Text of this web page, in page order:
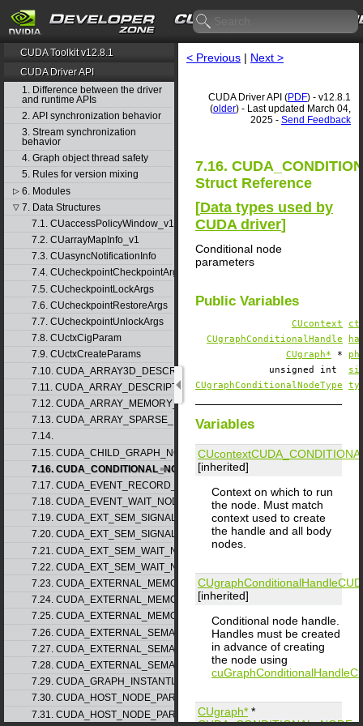
CUDA Toolkit v12.8.1
CUDA Driver API
1. Difference between the driver
and runtime APIs
2. API synchronization behavior
3. Stream synchronization
behavior
4. Graph object thread safety
5. Rules for version mixing
▷ 6. Modules
▽ 7. Data Structures
7.1. CUaccessPolicyWindow_v1
7.2. CUarrayMapInfo_v1
7.3. CUasyncNotificationInfo
7.4. CUcheckpointCheckpointArgs
7.5. CUcheckpointLockArgs
7.6. CUcheckpointRestoreArgs
7.7. CUcheckpointUnlockArgs
7.8. CUctxCigParam
7.9. CUctxCreateParams
7.10. CUDA_ARRAY3D_DESCRIPTOR_v2
7.11. CUDA_ARRAY_DESCRIPTOR_v2
7.12. CUDA_ARRAY_MEMORY_REQUIREMENTS_v1
7.13. CUDA_ARRAY_SPARSE_PROPERTIES_v1
7.14.
7.15. CUDA_CHILD_GRAPH_NODE_PARAMS
7.16. CUDA_CONDITIONAL_NODE_PARAMS
7.17. CUDA_EVENT_RECORD_NODE_PARAMS
7.18. CUDA_EVENT_WAIT_NODE_PARAMS
7.19. CUDA_EXT_SEM_SIGNAL_NODE_PARAMS_v1
7.20. CUDA_EXT_SEM_SIGNAL_NODE_PARAMS_v2
7.21. CUDA_EXT_SEM_WAIT_NODE_PARAMS_v1
7.22. CUDA_EXT_SEM_WAIT_NODE_PARAMS_v2
7.23. CUDA_EXTERNAL_MEMORY_BUFFER_DESC_v1
7.24. CUDA_EXTERNAL_MEMORY_HANDLE_DESC_v1
7.25. CUDA_EXTERNAL_MEMORY_MIPMAPPED_ARRAY_DESC_v1
7.26. CUDA_EXTERNAL_SEMAPHORE_HANDLE_DESC_v1
7.27. CUDA_EXTERNAL_SEMAPHORE_SIGNAL_PARAMS_v1
7.28. CUDA_EXTERNAL_SEMAPHORE_WAIT_PARAMS_v1
7.29. CUDA_GRAPH_INSTANTIATE_PARAMS
7.30. CUDA_HOST_NODE_PARAMS_v1
7.31. CUDA_HOST_NODE_PARAMS_v2
< Previous | Next >
CUDA Driver API (PDF) - v12.8.1
(older) - Last updated March 04,
2025 - Send Feedback
7.16.
Struct Reference
[Data types used by
CUDA driver]
Conditional node
parameters
Public Variables
CUcontext
CUgraphConditionalHandle
CUgraph* *
unsigned int
CUgraphConditionalNodeType
Variables
CUcontext
[inherited]
Context on which to run
the node. Must match
context used to create
the handle and all body
nodes.
CUgraphConditionalHandle
[inherited]
Conditional node handle.
Handles must be created
in advance of creating
the node using
CUgraph* *